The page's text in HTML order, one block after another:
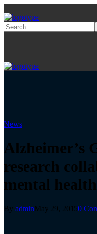
News
Alzheimer’s
research
mental
By adminMay 29, 20150